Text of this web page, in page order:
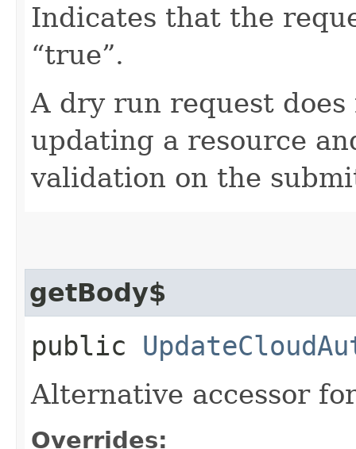
Indicates that the
“true”.
A dry run request
updating a resource
validation on the
getBody$
public
Alternative accessor
Overrides: